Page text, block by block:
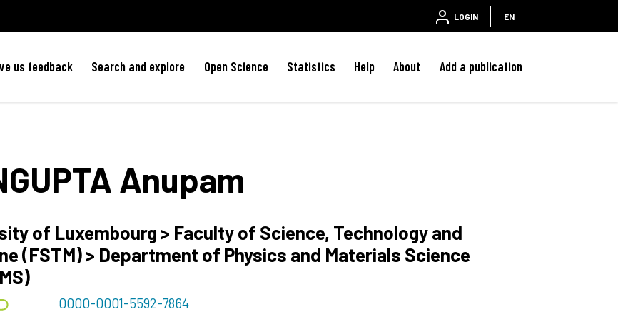
LOGIN EN
us feedback Search and explore Open Science Statistics Help About Add a publication
Anupam
of Luxembourg > Faculty of Science, Technology and
(FSTM) > Department of Physics and Materials Science
0000-0001-5592-7864